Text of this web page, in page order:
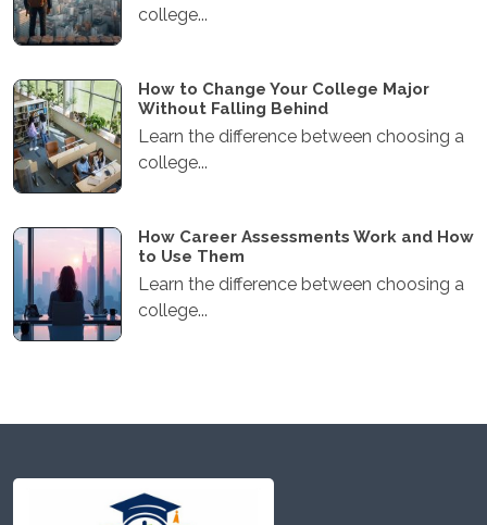
college...
How to Change Your College Major
Without Falling Behind
Learn the difference between choosing a
college...
How Career Assessments Work and How
to Use Them
Learn the difference between choosing a
college...